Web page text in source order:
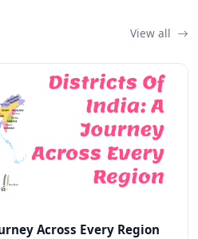
View all
Across Every Region